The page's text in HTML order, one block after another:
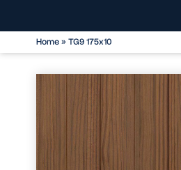
Home»TG9 175x10